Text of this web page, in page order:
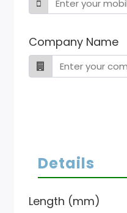
Company Name
Details
Length (mm)